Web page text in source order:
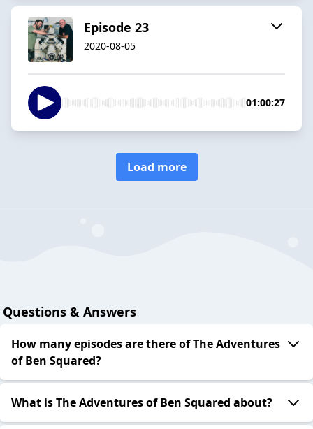
Episode 23
2020-08-05
01:00:27
Load more
Questions & Answers
How many episodes are there of The Adventures
of Ben Squared?
What is The Adventures of Ben Squared about?